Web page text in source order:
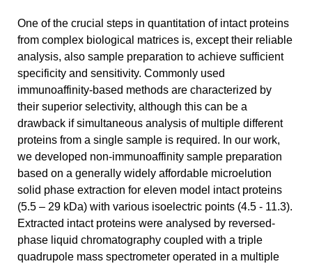
One of the crucial steps in quantitation of intact proteins
from complex biological matrices is, except their reliable
analysis, also sample preparation to achieve sufficient
specificity and sensitivity. Commonly used
immunoaffinity-based methods are characterized by
their superior selectivity, although this can be a
drawback if simultaneous analysis of multiple different
proteins from a single sample is required. In our work,
we developed non-immunoaffinity sample preparation
based on a generally widely affordable microelution
solid phase extraction for eleven model intact proteins
(5.5 – 29 kDa) with various isoelectric points (4.5 - 11.3).
Extracted intact proteins were analysed by reversed-
phase liquid chromatography coupled with a triple
quadrupole mass spectrometer operated in a multiple